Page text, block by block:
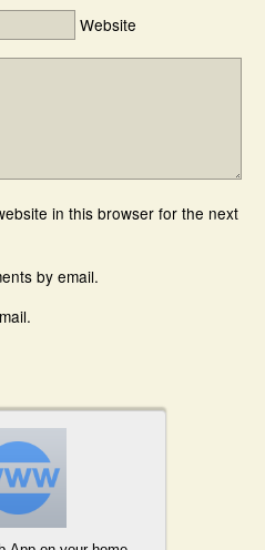
Website
in this browser for the next
by email.
by
Suite for WordPress